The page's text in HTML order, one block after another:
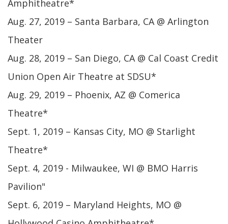
Amphitheatre*
Aug. 27, 2019 – Santa Barbara, CA @ Arlington
Theater
Aug. 28, 2019 – San Diego, CA @ Cal Coast Credit
Union Open Air Theatre at SDSU*
Aug. 29, 2019 – Phoenix, AZ @ Comerica
Theatre*
Sept. 1, 2019 – Kansas City, MO @ Starlight
Theatre*
Sept. 4, 2019 - Milwaukee, WI @ BMO Harris
Pavilion"
Sept. 6, 2019 – Maryland Heights, MO @